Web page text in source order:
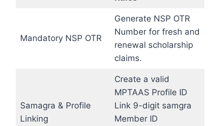
Mandatory NSP OTR
Generate NSP OTR
Number for fresh and
renewal scholarship
claims.
Samagra & Profile
Linking
Create a valid
MPTAAS Profile ID
Link 9-digit samgra
Member ID